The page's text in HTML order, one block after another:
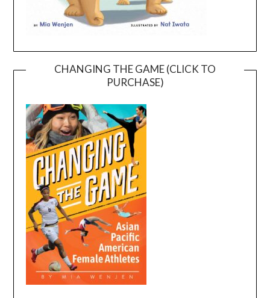
CHANGING THE GAME (CLICK TO
PURCHASE)